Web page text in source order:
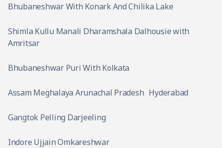
Bhubaneshwar With Konark And Chilika Lake
Shimla Kullu Manali Dharamshala Dalhousie with
Amritsar
Bhubaneshwar Puri With Kolkata
Assam Meghalaya Arunachal Pradesh Hyderabad
Gangtok Pelling Darjeeling
Indore Ujjain Omkareshwar